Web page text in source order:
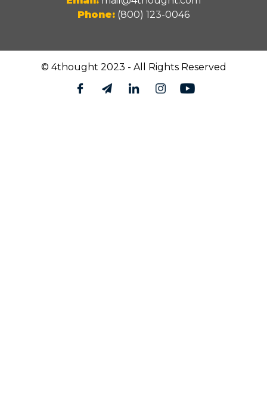
Phone: (800) 123-0046
© 4thought 2023 - All Rights Reserved